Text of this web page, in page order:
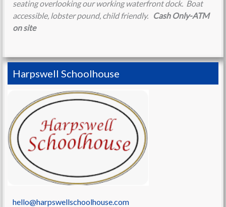
seating overlooking our working waterfront dock. Boat
accessible, lobster pound, child friendly. Cash Only-ATM
on site
Harpswell Schoolhouse
hello@harpswellschoolhouse.com